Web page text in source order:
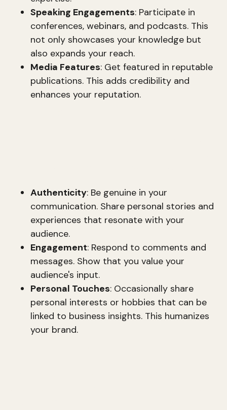
Speaking Engagements: Participate in
conferences, webinars, and podcasts. This
not only showcases your knowledge but
also expands your reach.
Media Features: Get featured in reputable
publications. This adds credibility and
enhances your reputation.
Authenticity: Be genuine in your
communication. Share personal stories and
experiences that resonate with your
audience.
Engagement: Respond to comments and
messages. Show that you value your
audience's input.
Personal Touches: Occasionally share
personal interests or hobbies that can be
linked to business insights. This humanizes
your brand.